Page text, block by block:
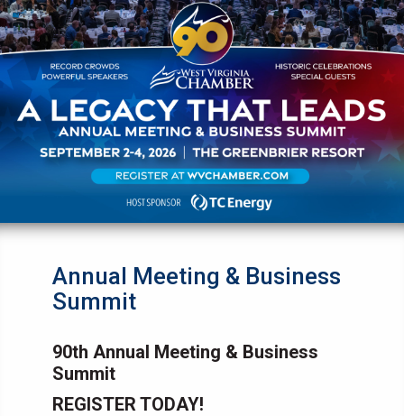
Annual Meeting & Business
Summit
90th Annual Meeting & Business
Summit
REGISTER TODAY!